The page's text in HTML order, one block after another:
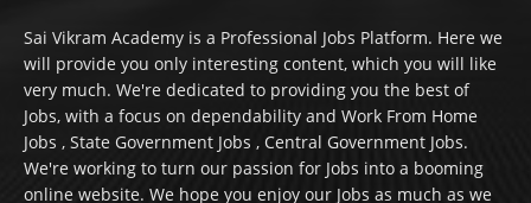
Sai Vikram Academy is a Professional Jobs Platform. Here we
will provide you only interesting content, which you will like
very much. We're dedicated to providing you the best of
Jobs, with a focus on dependability and Work From Home
Jobs , State Government Jobs , Central Government Jobs.
We're working to turn our passion for Jobs into a booming
online website. We hope you enjoy our Jobs as much as we